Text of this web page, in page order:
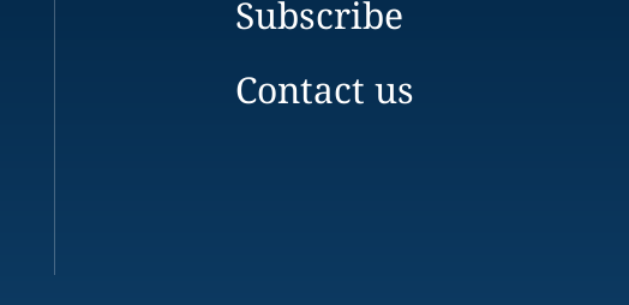
Subscribe
Contact us